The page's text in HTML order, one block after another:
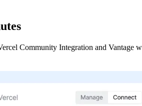
Community Integration and Vantage